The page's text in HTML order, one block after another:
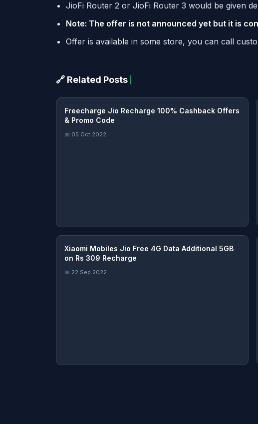
JioFi Router 2 or JioFi Router 3 would be given
Note: The offer is not announced yet but it is
Offer is available in some store, you can call
🔗 Related Posts
Freecharge Jio Recharge 100% Cashback Offers
& Promo Code
📅 05 Oct 2022
Xiaomi Mobiles Jio Free 4G Data Additional 5GB
on Rs 309 Recharge
📅 22 Sep 2022